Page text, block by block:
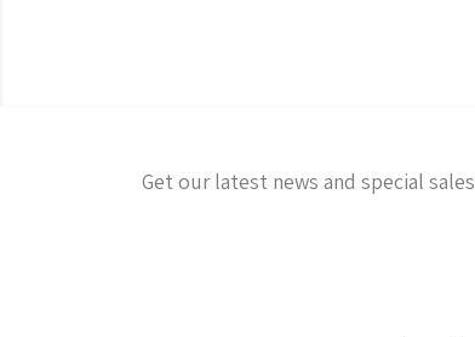
Get our latest news and special sales